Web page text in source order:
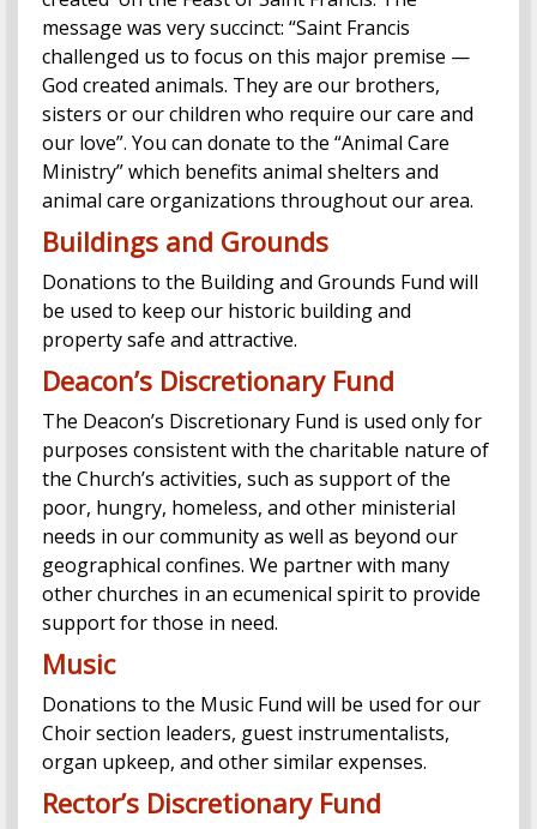
message was very succinct: “Saint Francis
challenged us to focus on this major premise —
God created animals. They are our brothers,
sisters or our children who require our care and
our love”. You can donate to the “Animal Care
Ministry” which benefits animal shelters and
animal care organizations throughout our area.
Buildings and Grounds
Donations to the Building and Grounds Fund will
be used to keep our historic building and
property safe and attractive.
Deacon’s Discretionary Fund
The Deacon’s Discretionary Fund is used only for
purposes consistent with the charitable nature of
the Church’s activities, such as support of the
poor, hungry, homeless, and other ministerial
needs in our community as well as beyond our
geographical confines. We partner with many
other churches in an ecumenical spirit to provide
support for those in need.
Music
Donations to the Music Fund will be used for our
Choir section leaders, guest instrumentalists,
organ upkeep, and other similar expenses.
Rector’s Discretionary Fund